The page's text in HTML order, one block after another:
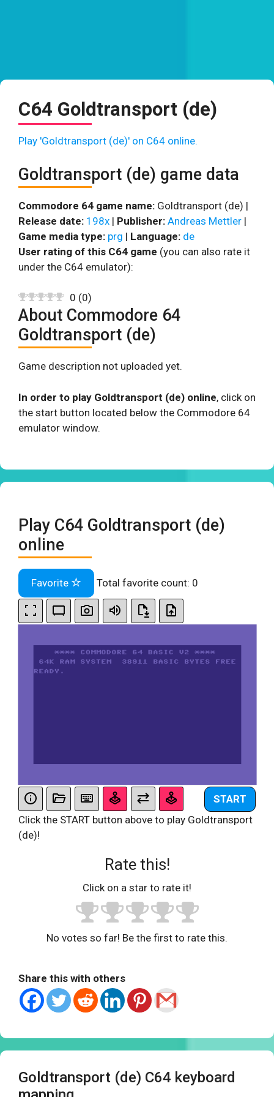
C64 Goldtransport (de)
Play 'Goldtransport (de)' on C64 online.
Goldtransport (de) game data
Commodore 64 game name: Goldtransport (de) |
Release date: 198x | Publisher: Andreas Mettler |
Game media type: prg | Language: de
User rating of this C64 game (you can also rate it
under the C64 emulator):
0 (0)
About Commodore 64
Goldtransport (de)
Game description not uploaded yet.
In order to play Goldtransport (de) online, click on
the start button located below the Commodore 64
emulator window.
Play C64 Goldtransport (de)
online
Favorite Total favorite count: 0
START
Click the START button above to play Goldtransport
(de)!
Rate this!
Click on a star to rate it!
No votes so far! Be the first to rate this.
Share this with others
Goldtransport (de) C64 keyboard